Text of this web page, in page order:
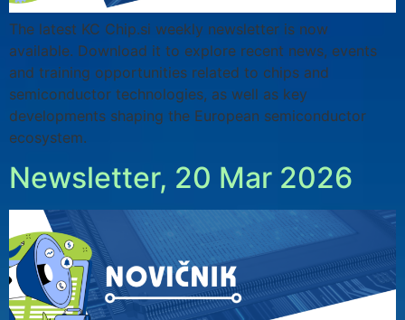
The latest KC Chip.si weekly newsletter is now
available. Download it to explore recent news, events
and training opportunities related to chips and
semiconductor technologies, as well as key
developments shaping the European semiconductor
ecosystem.
Newsletter, 20 Mar 2026